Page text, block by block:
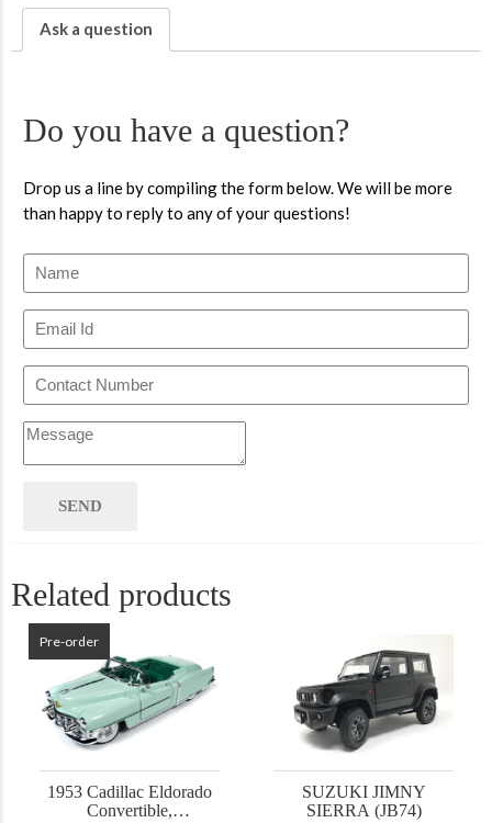
Ask a question
Do you have a question?
Drop us a line by compiling the form below. We will be more
than happy to reply to any of your questions!
Related products
Pre-order
1953 Cadillac Eldorado
Convertible,
SUZUKI JIMNY
SIERRA (JB74)